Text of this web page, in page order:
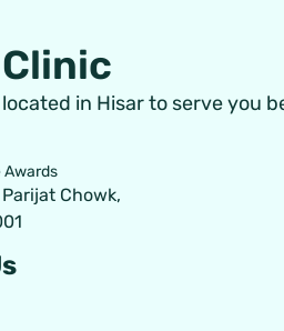
in Hisar to serve you
Awards
Chowk,